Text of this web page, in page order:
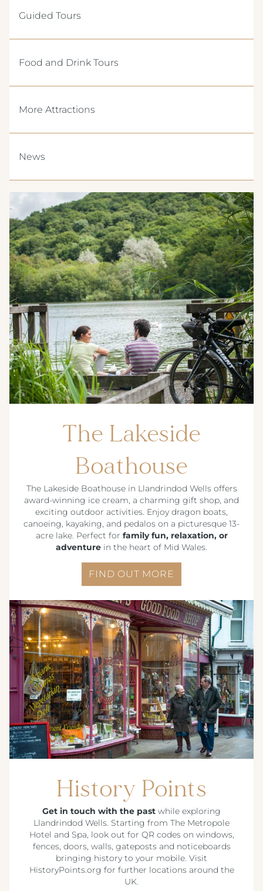
Guided Tours
Food and Drink Tours
More Attractions
News
The Lakeside
Boathouse
The Lakeside Boathouse in Llandrindod Wells offers
award-winning ice cream, a charming gift shop, and
exciting outdoor activities. Enjoy dragon boats,
canoeing, kayaking, and pedalos on a picturesque 13-
acre lake. Perfect for family fun, relaxation, or
adventure in the heart of Mid Wales.
FIND OUT MORE
History Points
Get in touch with the past while exploring
Llandrindod Wells. Starting from The Metropole
Hotel and Spa, look out for QR codes on windows,
fences, doors, walls, gateposts and noticeboards
bringing history to your mobile. Visit
HistoryPoints.org for further locations around the
UK.